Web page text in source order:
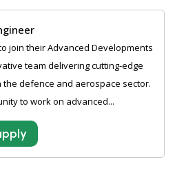
join their Advanced Developments
team delivering cutting-edge
defence and aerospace sector.
to work on advanced...